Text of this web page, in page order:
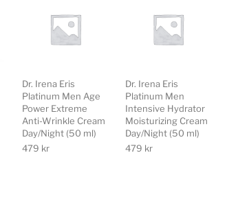
Dr. Irena Eris
Platinum Men Age
Power Extreme
Anti-Wrinkle Cream
Day/Night (50 ml)
479 kr
Dr. Irena Eris
Platinum Men
Intensive Hydrator
Moisturizing Cream
Day/Night (50 ml)
479 kr